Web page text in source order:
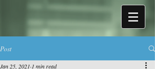
Post
Jan 25, 2021 1 min read